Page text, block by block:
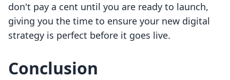
don't pay a cent until you are ready to launch,
giving you the time to ensure your new digital
strategy is perfect before it goes live.
Conclusion